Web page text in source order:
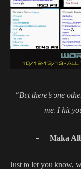
“But there’s one
me. I hit
– Maka
Just to let you know,